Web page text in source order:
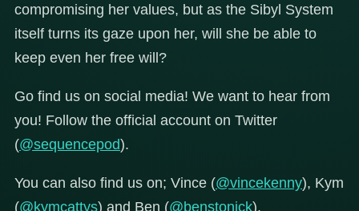
compromising her values, but as the Sibyl System
itself turns its gaze upon her, will she be able to
keep even her free will?
Go find us on social media! We want to hear from
you! Follow the official account on Twitter
(@sequencepod).
You can also find us on; Vince (@vincekenny), Kym
(@kymcattys) and Ben (@benstonick).